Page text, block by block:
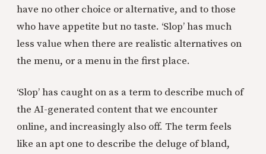
have no other choice or alternative, and to those
who have appetite but no taste. ‘Slop’ has much
less value when there are realistic alternatives on
the menu, or a menu in the first place.
‘Slop’ has caught on as a term to describe much of
the AI-generated content that we encounter
online, and increasingly also off. The term feels
like an apt one to describe the deluge of bland,